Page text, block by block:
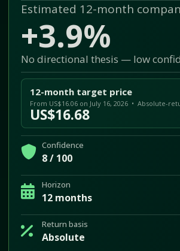
Estimated 12-month
+3.9%
No directional thesis — low
12-month target price
From US$16.06 on July 16, 2026 • Absolute-
US$16.68
Confidence
8 / 100
Horizon
12 months
Return basis
Absolute